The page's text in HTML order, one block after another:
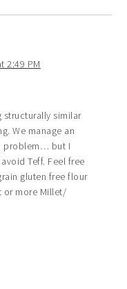
2:49 PM
structurally similar
We manage an
problem… but I
Teff. Feel free
gluten free flour
or more Millet/